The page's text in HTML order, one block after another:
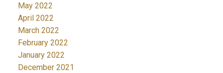
May 2022
April 2022
March 2022
February 2022
January 2022
December 2021